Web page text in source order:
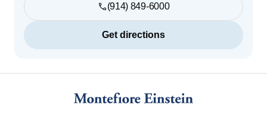
(914) 849-6000
Get directions